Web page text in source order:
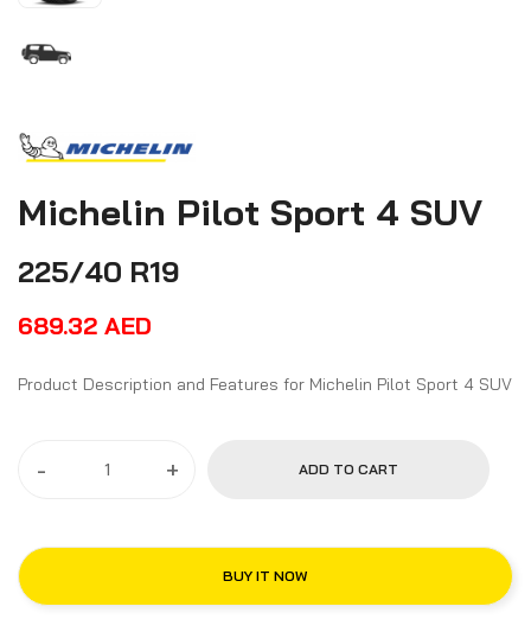
Michelin Pilot Sport 4 SUV
225/40 R19
689.32 AED
Product Description and Features for Michelin Pilot Sport 4 SUV
- + ADD TO CART
BUY IT NOW